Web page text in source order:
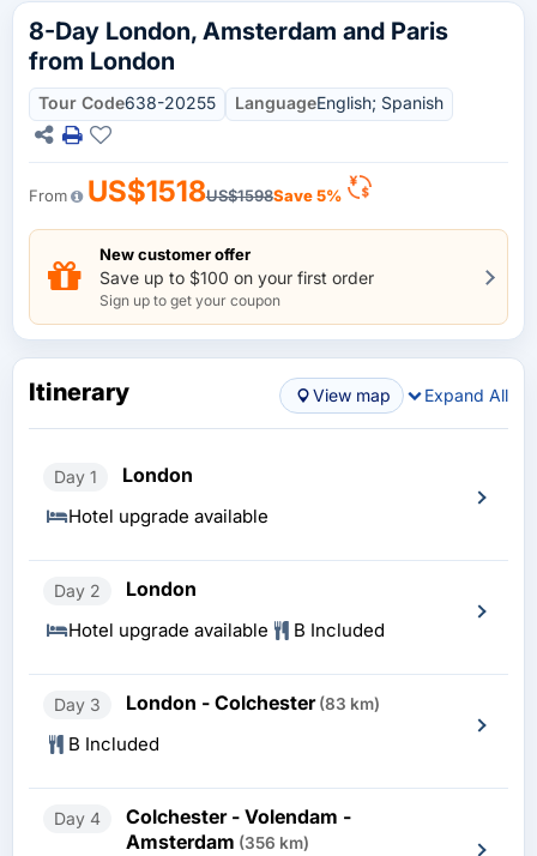
8-Day London, Amsterdam and Paris
from London
Tour Code638-20255 LanguageEnglish; Spanish
From US$1518US$1598Save 5%
New customer offer
Save up to $100 on your first order
Sign up to get your coupon
Itinerary View map Expand All
Day 1 London
Hotel upgrade available
Day 2 London
Hotel upgrade available B Included
Day 3 London - Colchester (83 km)
B Included
Day 4
Colchester - Volendam -
Amsterdam (356 km)